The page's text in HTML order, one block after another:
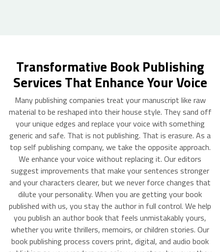
Transformative Book Publishing
Services That Enhance Your Voice
Many publishing companies treat your manuscript like raw
material to be reshaped into their house style. They sand off
your unique edges and replace your voice with something
generic and safe. That is not publishing. That is erasure. As a
top self publishing company, we take the opposite approach.
We enhance your voice without replacing it. Our editors
suggest improvements that make your sentences stronger
and your characters clearer, but we never force changes that
dilute your personality. When you are getting your book
published with us, you stay the author in full control. We help
you publish an author book that feels unmistakably yours,
whether you write thrillers, memoirs, or children stories. Our
book publishing process covers print, digital, and audio book